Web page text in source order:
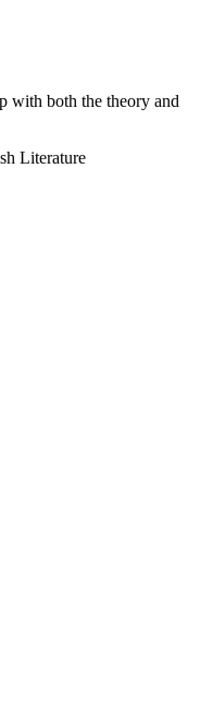
with both the theory and
Literature